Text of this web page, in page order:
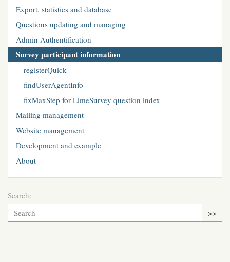
Export, statistics and database
Questions updating and managing
Admin Authentification
Survey participant information
registerQuick
findUserAgentInfo
fixMaxStep for LimeSurvey question index
Mailing management
Website management
Development and example
About
Search:
>>